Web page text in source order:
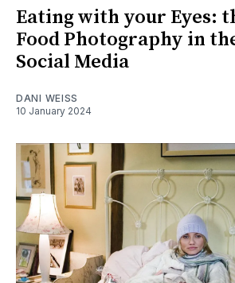
Eating with your Eyes:
Food Photography in
Social Media
DANI WEISS
10 January 2024